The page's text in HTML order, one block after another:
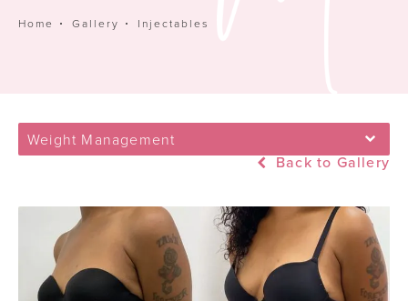
Home Gallery Injectables
Weight Management
Back to Gallery